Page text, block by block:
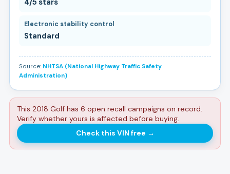
Electronic stability control
Standard
Source: NHTSA (National Highway Traffic Safety
Administration)
This 2018 Golf has 6 open recall campaigns on record.
Verify whether yours is affected before buying.
Check this VIN free →